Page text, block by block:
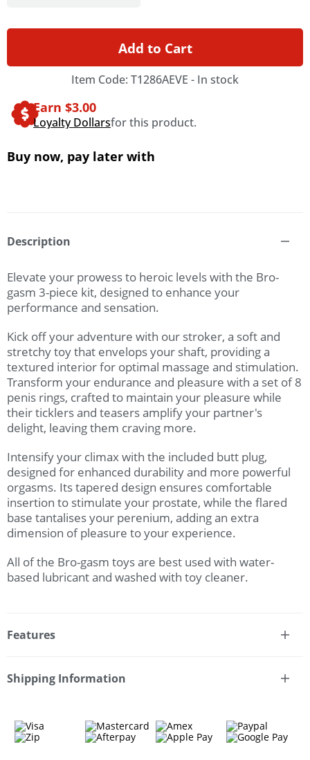
Add to Cart
Item Code: T1286AEVE - In stock
Earn $3.00
Loyalty Dollarsfor this product.
Buy now, pay later with
Description
Elevate your prowess to heroic levels with the Bro-
gasm 3-piece kit, designed to enhance your
performance and sensation.
Kick off your adventure with our stroker, a soft and
stretchy toy that envelops your shaft, providing a
textured interior for optimal massage and stimulation.
Transform your endurance and pleasure with a set of 8
penis rings, crafted to maintain your pleasure while
their ticklers and teasers amplify your partner's
delight, leaving them craving more.
Intensify your climax with the included butt plug,
designed for enhanced durability and more powerful
orgasms. Its tapered design ensures comfortable
insertion to stimulate your prostate, while the flared
base tantalises your perenium, adding an extra
dimension of pleasure to your experience.
All of the Bro-gasm toys are best used with water-
based lubricant and washed with toy cleaner.
Features
* Nubby stroker sleeve
* 1 x butt plug
* Flared base for safety
Shipping Information
Orders shipped within 24 hours